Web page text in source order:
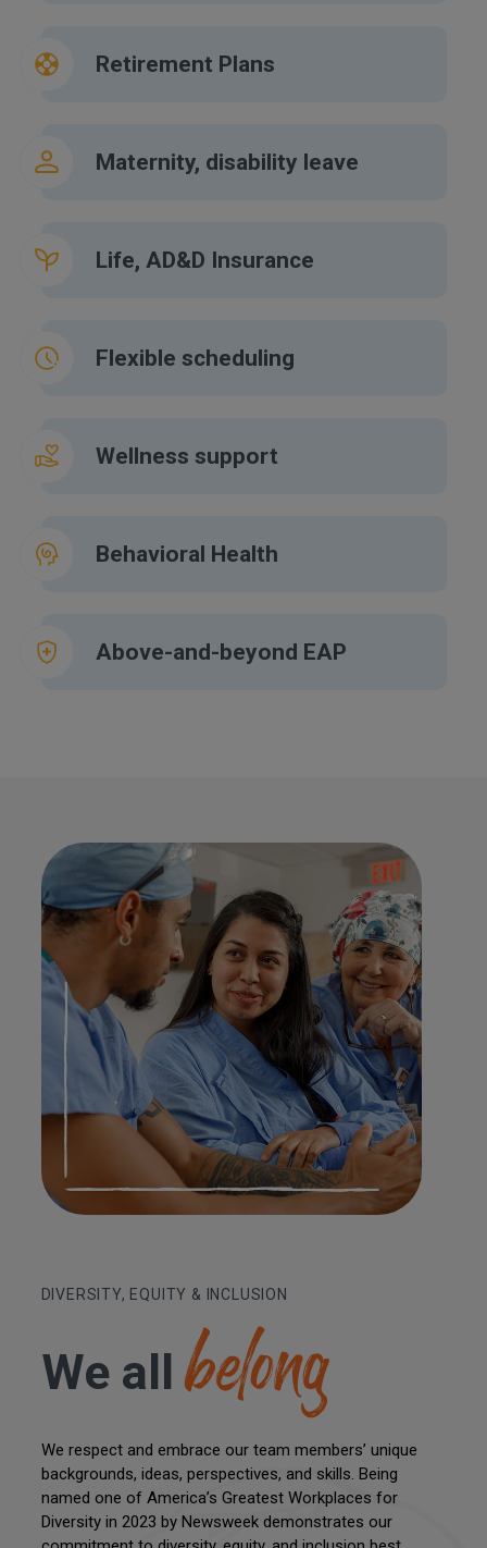
Retirement Plans
Maternity, disability leave
Life, AD&D Insurance
Flexible scheduling
Wellness support
Behavioral Health
Above-and-beyond EAP
DIVERSITY, EQUITY & INCLUSION
We allbelong
We respect and embrace our team members’ unique
backgrounds, ideas, perspectives, and skills. Being
named one of America’s Greatest Workplaces for
Diversity in 2023 by Newsweek demonstrates our